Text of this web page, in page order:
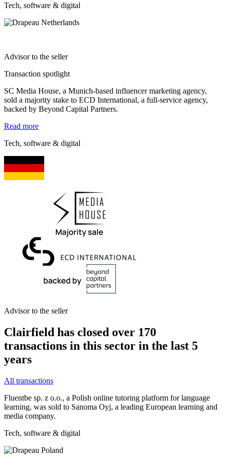
Tech, software & digital
Advisor to the seller
Transaction spotlight
SC Media House, a Munich-based influencer marketing agency,
sold a majority stake to ECD International, a full-service agency,
backed by Beyond Capital Partners.
Read more
Tech, software & digital
Advisor to the seller
Clairfield has closed over 170
transactions in this sector in the last 5
years
All transactions
Fluentbe sp. z o.o., a Polish online tutoring platform for language
learning, was sold to Sanoma Oyj, a leading European learning and
media company.
Tech, software & digital